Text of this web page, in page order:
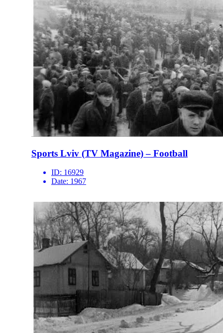
Sports Lviv (TV Magazine) – Football
ID: 16929
Date: 1967